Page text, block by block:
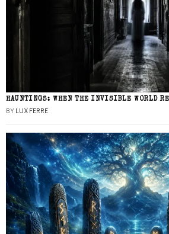
HAUNTINGS: WHEN THE INVISIBLE WORLD
BY LUX FERRE